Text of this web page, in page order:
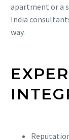
apartment or a
India
way.